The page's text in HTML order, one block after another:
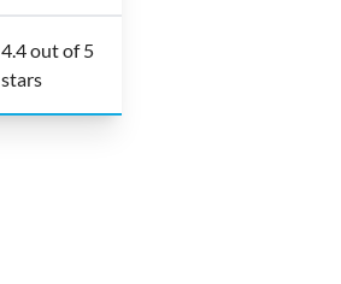
4.4 out of 5
stars